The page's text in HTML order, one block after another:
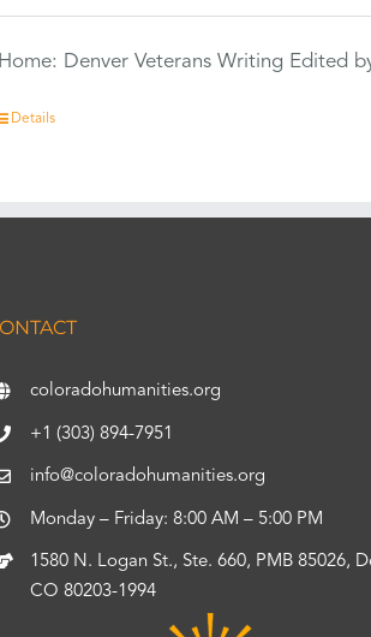
Denver Veterans Writing Edited
Details
coloradohumanities.org
+1 (303) 894-7951
info@coloradohumanities.org
Monday – Friday: 8:00 AM – 5:00 PM
1580 N. Logan St., Ste. 660, PMB 85026,
CO 80203-1994